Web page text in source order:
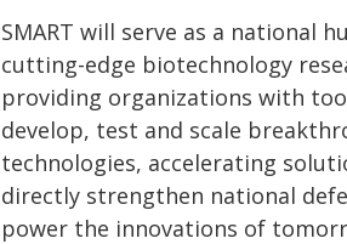
SMART will serve as a national
cutting-edge biotechnology
providing organizations with
develop, test and scale
technologies, accelerating
directly strengthen national
power the innovations of